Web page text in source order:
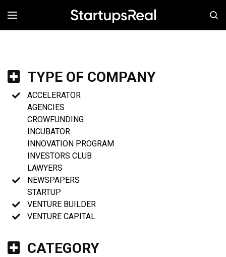
MENÚ
TYPE OF COMPANY
ACCELERATOR
AGENCIES
CROWFUNDING
INCUBATOR
INNOVATION PROGRAM
INVESTORS CLUB
LAWYERS
NEWSPAPERS
STARTUP
VENTURE BUILDER
VENTURE CAPITAL
CATEGORY